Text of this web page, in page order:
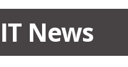
IT News